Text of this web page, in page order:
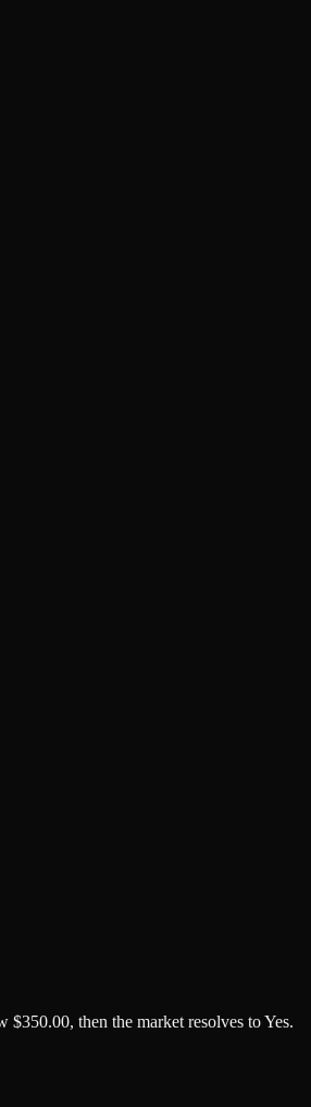
then the market resolves to Yes.